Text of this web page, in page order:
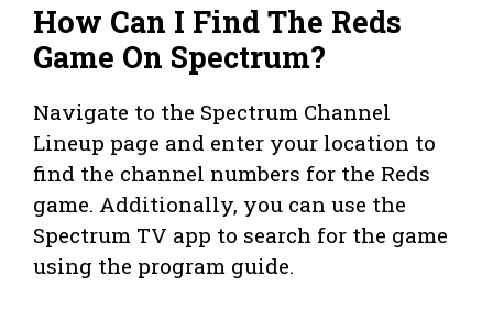
How Can I Find The Reds
Game On Spectrum?
Navigate to the Spectrum Channel
Lineup page and enter your location to
find the channel numbers for the Reds
game. Additionally, you can use the
Spectrum TV app to search for the game
using the program guide.